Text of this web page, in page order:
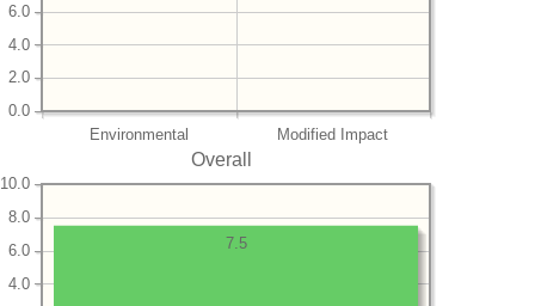
Environmental Modified Impact
0.0
2.0
4.0
6.0
Overall
4.0
6.0
8.0
10.0
7.5